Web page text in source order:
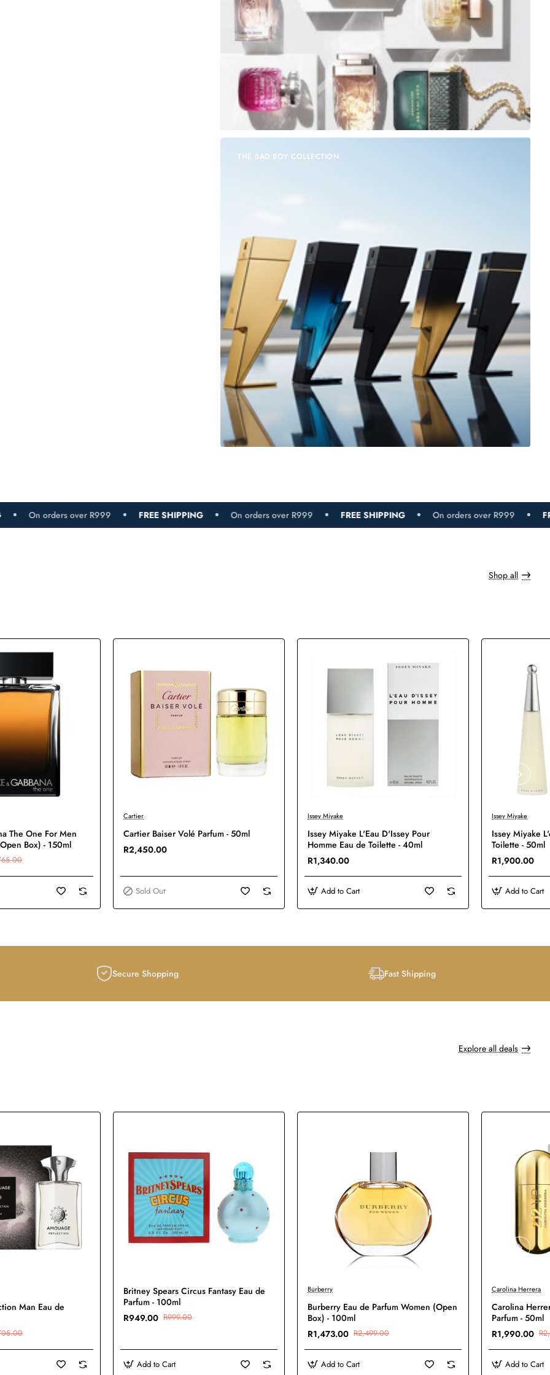
THE BAD BOY COLLECTION
over R999 FREE SHIPPING On orders over R999 FREE SHIPPING On orders over R999 FREE SHIPPING
Shop all
The One For Men
Box) - 150ml
Sold Out
Cartier
Cartier Baiser Volé Parfum - 50ml
R2,450.00
Sold Out
Issey Miyake
Issey Miyake L'Eau D'Issey Pour
Homme Eau de Toilette - 40ml
R1,340.00
Add to Cart
Issey Miyake
Issey Miyake
Toilette - 50ml
R1,900.00
Add to Cart
Secure Shopping Fast Shipping
Explore all deals
Man Eau de
New
-5%
Britney Spears Circus Fantasy Eau de
Parfum - 100ml
R949.00 R999.00
Add to Cart
-41%
Burberry
Burberry Eau de Parfum Women (Open
Box) - 100ml
R1,473.00 R2,499.00
Add to Cart
-6%
Carolina Herrera
Carolina
Parfum - 50ml
R1,990.00
Add to Cart